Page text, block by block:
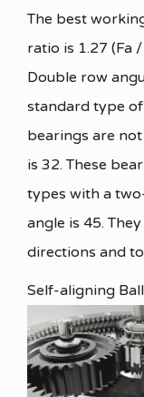
The best
ratio is 1.27 (Fa
Double row
standard type
bearings are
is 32. These
types with a
angle is 45.
directions and
Self-aligning